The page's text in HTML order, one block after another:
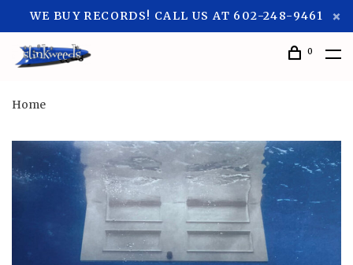
WE BUY RECORDS! CALL US AT 602-248-9461
0
Home